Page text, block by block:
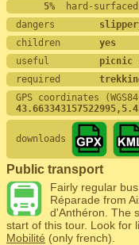
     5%
hard-
dangers
children yes
useful picnic
required
GPS coordinates
downloads
Public transport
Fairly regular
Réparade from
d'Anthéron. The
start of this tour. Look for
Mobilité (only french).